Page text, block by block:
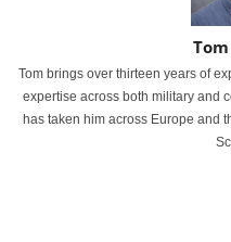
Tom brings over thirteen years of
expertise across both military and
has taken him across Europe and